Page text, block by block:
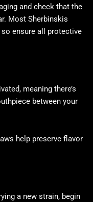
and check that the
Most Sherbinskis
ensure all protective
meaning there’s
between your
help preserve flavor
a new strain, begin